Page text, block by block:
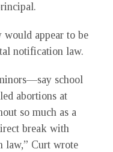
would appear to be
notification law.
—say school
abortions at
so much as a
break with
law,” Curt wrote